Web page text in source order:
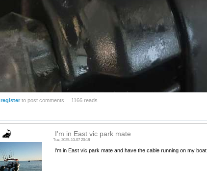
registerto post comments 1166 reads
I'm in East vic park mate
Tue, 2025-10-07 20:18
I'm in East vic park mate and have the cable running on my boat